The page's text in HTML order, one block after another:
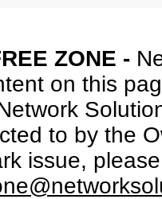
ZONE -
on this
to by the
issue,